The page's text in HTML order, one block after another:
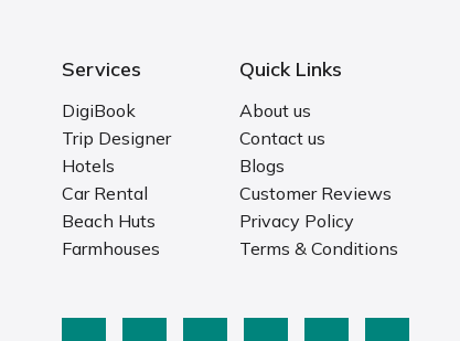
Services
DigiBook
Trip Designer
Hotels
Car Rental
Beach Huts
Farmhouses
Quick Links
About us
Contact us
Blogs
Customer Reviews
Privacy Policy
Terms & Conditions